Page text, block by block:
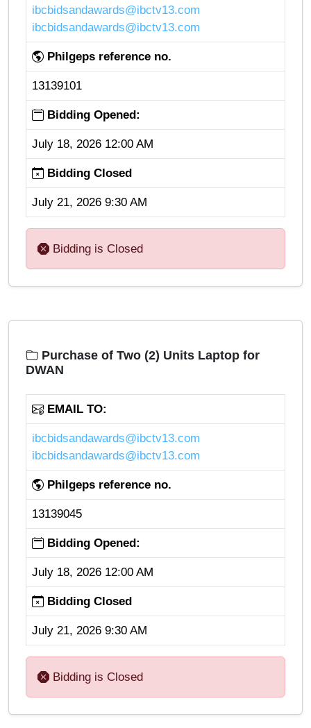
ibcbidsandawards@ibctv13.com
ibcbidsandawards@ibctv13.com
Philgeps reference no.
13139101
Bidding Opened:
July 18, 2026 12:00 AM
Bidding Closed
July 21, 2026 9:30 AM
Bidding is Closed
Purchase of Two (2) Units Laptop for
DWAN
EMAIL TO:
ibcbidsandawards@ibctv13.com
ibcbidsandawards@ibctv13.com
Philgeps reference no.
13139045
Bidding Opened:
July 18, 2026 12:00 AM
Bidding Closed
July 21, 2026 9:30 AM
Bidding is Closed